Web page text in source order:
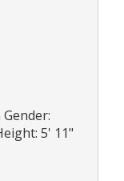
5' 11"